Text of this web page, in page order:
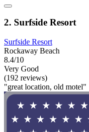
2. Surfside Resort
Surfside Resort
Rockaway Beach
8.4/10
Very Good
(192 reviews)
"great location, old motel"